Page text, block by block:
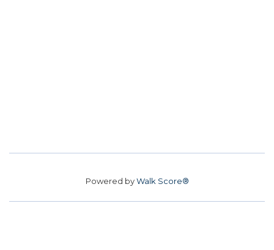
Powered byWalk Score®